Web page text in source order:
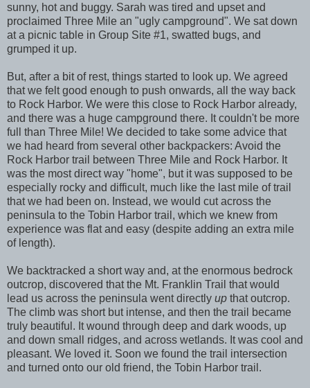
sunny, hot and buggy. Sarah was tired and upset and
proclaimed Three Mile an "ugly campground". We sat down
at a picnic table in Group Site #1, swatted bugs, and
grumped it up.
But, after a bit of rest, things started to look up. We agreed
that we felt good enough to push onwards, all the way back
to Rock Harbor. We were this close to Rock Harbor already,
and there was a huge campground there. It couldn't be more
full than Three Mile! We decided to take some advice that
we had heard from several other backpackers: Avoid the
Rock Harbor trail between Three Mile and Rock Harbor. It
was the most direct way "home", but it was supposed to be
especially rocky and difficult, much like the last mile of trail
that we had been on. Instead, we would cut across the
peninsula to the Tobin Harbor trail, which we knew from
experience was flat and easy (despite adding an extra mile
of length).
We backtracked a short way and, at the enormous bedrock
outcrop, discovered that the Mt. Franklin Trail that would
lead us across the peninsula went directly up that outcrop.
The climb was short but intense, and then the trail became
truly beautiful. It wound through deep and dark woods, up
and down small ridges, and across wetlands. It was cool and
pleasant. We loved it. Soon we found the trail intersection
and turned onto our old friend, the Tobin Harbor trail.